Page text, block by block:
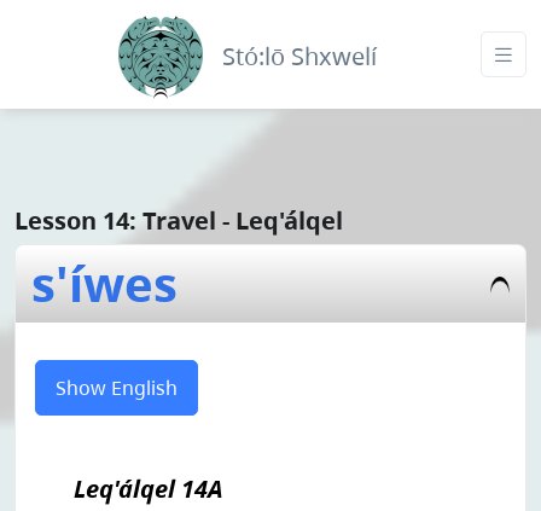
Stó:lō Shxwelí
Lesson 14: Travel - Leq'álqel
s'íwes
Show English
Leq'álqel 14A